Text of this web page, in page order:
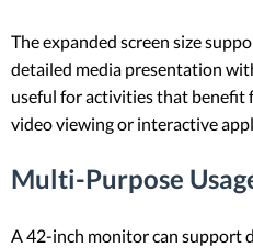
The expanded screen size
detailed media presentation
useful for activities that benefit
video viewing or interactive
Multi-Purpose
A 42-inch monitor can support